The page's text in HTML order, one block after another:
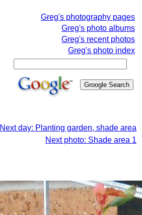
Greg's photography pages
Greg's photo albums
Greg's recent photos
Greg's photo index
Next day: Planting garden, shade area
Next photo: Shade area 1